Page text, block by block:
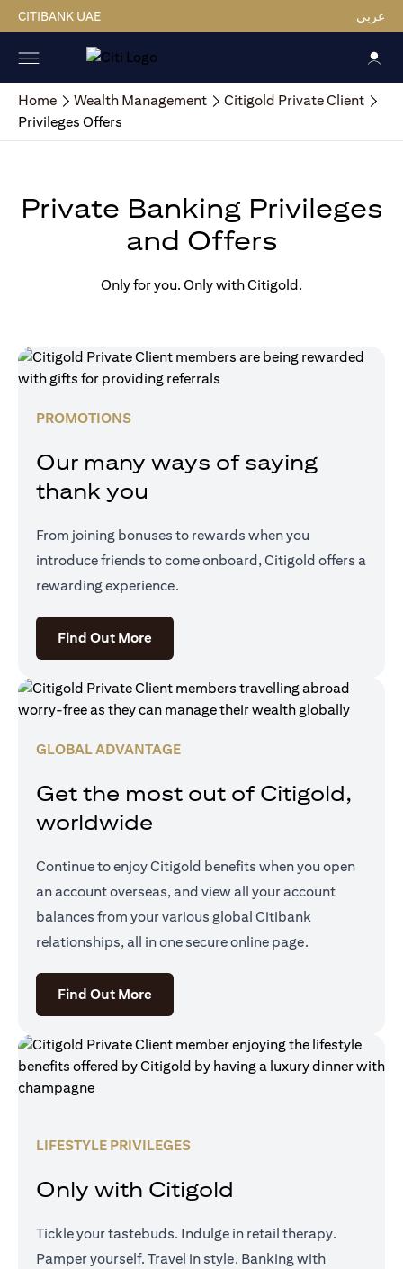
CITIBANK UAE عربي
Home Wealth Management
Citigold Private Client
Privileges Offers
Private Banking Privileges
and Offers
Only for you. Only with Citigold.
PROMOTIONS
Our many ways of saying
thank you
From joining bonuses to rewards when you
introduce friends to come onboard, Citigold offers a
rewarding experience.
Find Out More(opens in a new tab)
GLOBAL ADVANTAGE
Get the most out of Citigold,
worldwide
Continue to enjoy Citigold benefits when you open
an account overseas, and view all your account
balances from your various global Citibank
relationships, all in one secure online page.
Find Out More(opens in a new tab)
LIFESTYLE PRIVILEGES
Only with Citigold
Tickle your tastebuds. Indulge in retail therapy.
Pamper yourself. Travel in style. Banking with